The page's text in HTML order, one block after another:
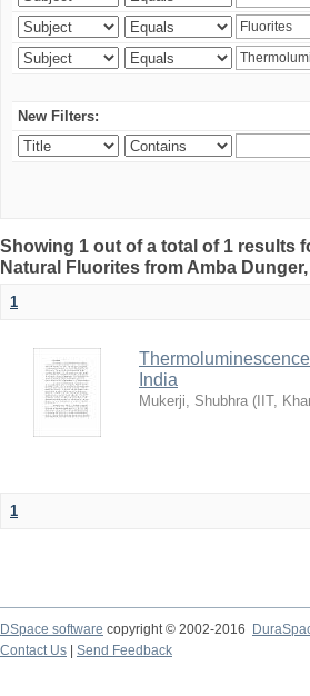
New Filters:
Showing 1 out of a total of 1 results
Natural Fluorites from Amba
1
India
Mukerji, Shubhra ( IIT,
1
DSpace software copyright © 2002-2016
Contact Us
Send Feedback